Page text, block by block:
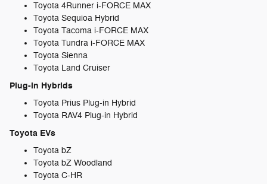
Toyota 4Runner i-FORCE MAX
Toyota Sequioa Hybrid
Toyota Tacoma i-FORCE MAX
Toyota Tundra i-FORCE MAX
Toyota Sienna
Toyota Land Cruiser
Plug-in Hybrids
Toyota Prius Plug-in Hybrid
Toyota RAV4 Plug-in Hybrid
Toyota EVs
Toyota bZ
Toyota bZ Woodland
Toyota C-HR